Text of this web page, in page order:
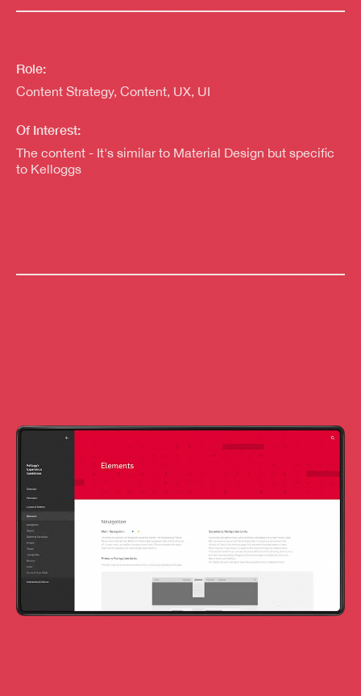
Role:
Content Strategy, Content, UX, UI
Of Interest:
The content - It's similar to Material Design but specific
to Kelloggs